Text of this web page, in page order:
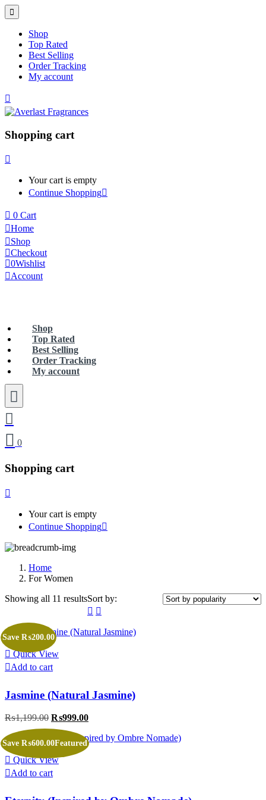
Shop
Top Rated
Best Selling
Order Tracking
My account
Shopping cart
Your cart is empty
Continue Shopping
0 Cart
Home
Shop
Checkout
0Wishlist
Account
Shop
Top Rated
Best Selling
Order Tracking
My account
0
Shopping cart
Your cart is empty
Continue Shopping
Home
For Women
Showing all 11 resultsSorted
by
Sort by:
Quick View
Add to cart
Save ₨200.00
Jasmine (Natural Jasmine)
₨1,199.00 Original
price
was:
₨1,199.00.
₨999.00
is:
Quick View
Add to cart
Save ₨600.00Featured